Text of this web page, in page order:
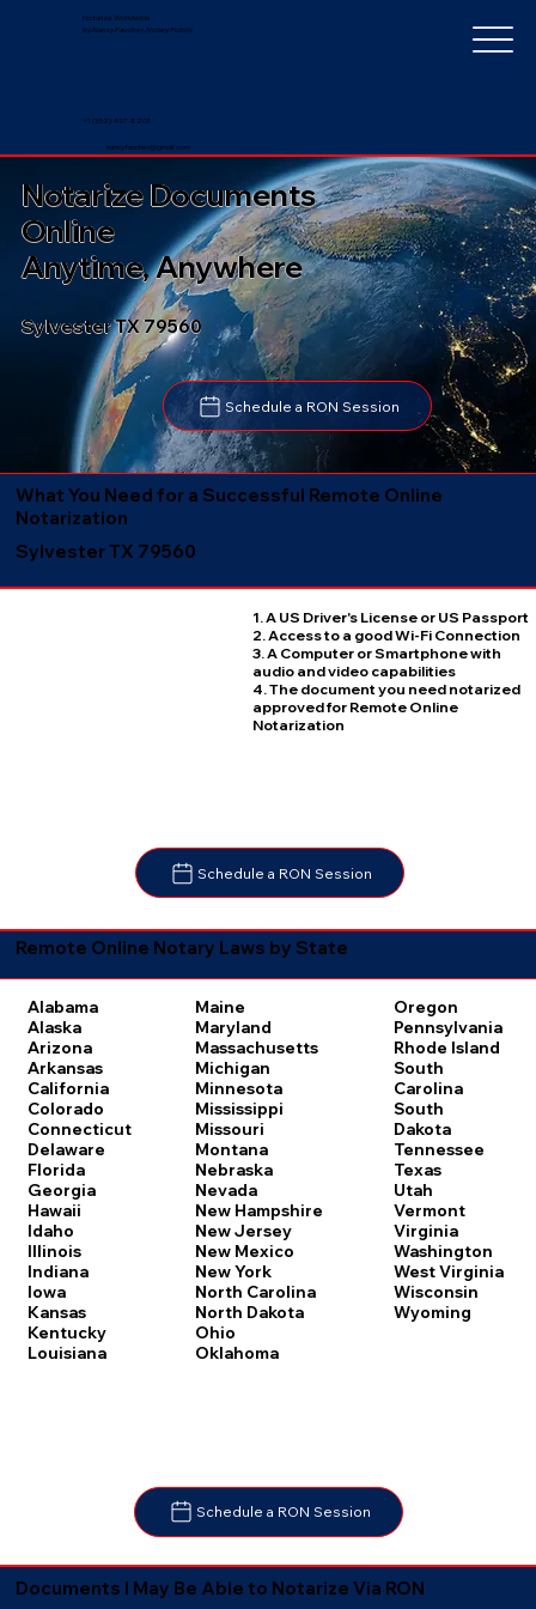
Notarize Worldwide
by Nancy Faucher, Notary Public
nancyfaucher@gmail.com
+1 (352) 497-8201
Sylvester TX 79560
Schedule a RON Session
Notarize Documents
Online
Anytime, Anywhere
What You Need for a Successful Remote Online
Notarization
Sylvester TX 79560
1. A US Driver's License or US Passport
2. Access to a good Wi-Fi Connection
3. A Computer or Smartphone with
audio and video capabilities
4. The document you need notarized
approved for Remote Online
Notarization
Schedule a RON Session
Remote Online Notary Laws by State
Alabama
Alaska
Arizona
Arkansas
California
Colorado
Connecticut
Delaware
Florida
Georgia
Hawaii
Idaho
Illinois
Indiana
Iowa
Kansas
Kentucky
Louisiana
Maine
Maryland
Massachusetts
Michigan
Minnesota
Mississippi
Missouri
Montana
Nebraska
Nevada
New Hampshire
New Jersey
New Mexico
New York
North Carolina
North Dakota
Ohio
Oklahoma
Oregon
Pennsylvania
Rhode Island
South
Carolina
South
Dakota
Tennessee
Texas
Utah
Vermont
Virginia
Washington
West Virginia
Wisconsin
Wyoming
Schedule a RON Session
Documents I May Be Able to Notarize Via RON